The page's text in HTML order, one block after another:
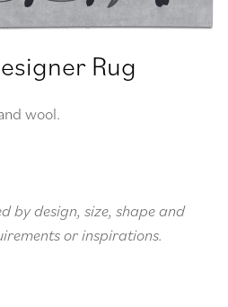
Rug
wool.
by design, size, shape and
or inspirations.